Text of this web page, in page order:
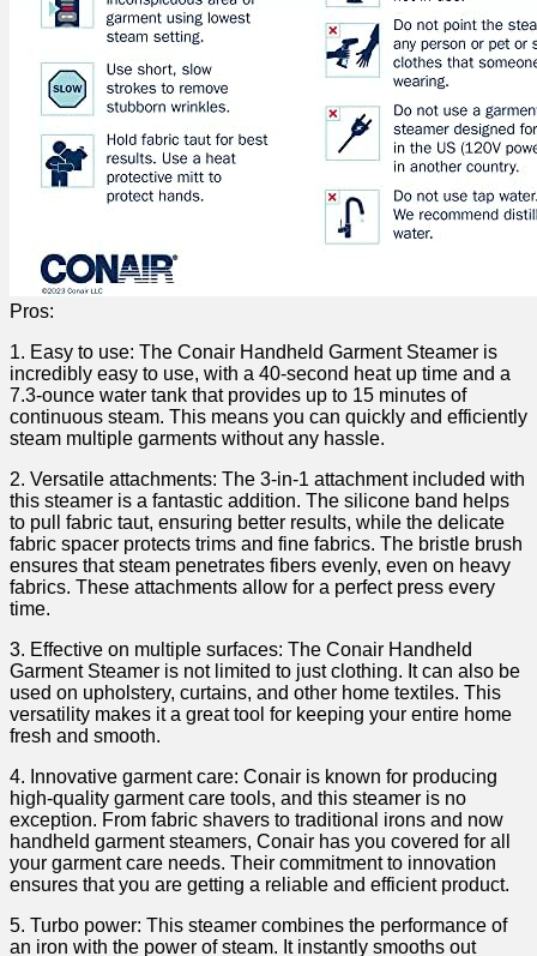
Pros:
1. Easy to⁤ use: The ⁢Conair Handheld Garment Steamer is
incredibly easy to ​use, with a 40-second‌ heat up time​ and a
7.3-ounce water tank that provides ​up to 15 minutes of
continuous steam. ⁢This​ means you can​ quickly and efficiently
steam multiple garments ‍without any ​hassle.
2. ​Versatile attachments: The⁢ 3-in-1 attachment included with
this steamer‌ is⁢ a fantastic addition. The​ silicone band helps
to pull fabric taut, ensuring better results, while the delicate
fabric spacer protects trims and fine​ fabrics.⁣ The‌ bristle brush‌
ensures that ‌steam penetrates fibers ⁣evenly, even on‌ heavy
fabrics. These attachments ⁢allow for​ a perfect ⁣press ‍every
‌time.
3. Effective on multiple surfaces: ⁣The Conair Handheld
Garment Steamer is not limited to just clothing. It can⁣ also be
⁢used on upholstery, curtains, and other home textiles. This
versatility ⁤makes it a‍ great tool for ‌keeping⁣ your entire home
fresh⁣ and ​smooth.
4. Innovative garment care:‌ Conair is known for producing
high-quality garment care tools, and this steamer is no
exception. From fabric shavers to traditional irons and now
handheld garment steamers, ⁢Conair has⁣ you covered for ⁤all
your ⁣garment care needs. Their ⁣commitment⁤ to innovation
ensures that you are getting a reliable and efficient product.
5. Turbo power: This steamer ​combines the performance of
an iron with the power of steam. It⁢ instantly smooths out